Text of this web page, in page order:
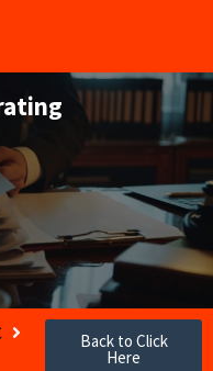
Back to Click
Here